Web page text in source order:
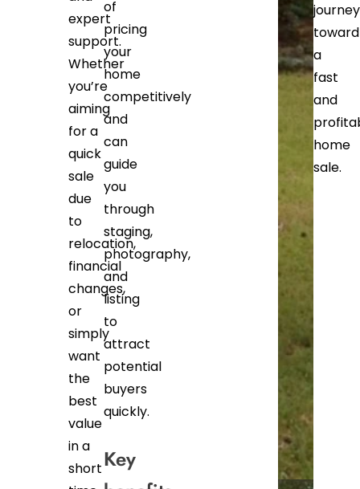
expert
support.
Whether
you’re
aiming
for a
quick
sale
due
to
relocation,
financial
changes,
or
simply
want
the
best
value
in a
short
of
pricing
your
home
competitively
and
can
guide
you
through
staging,
photography,
and
listing
to
attract
potential
buyers
quickly.
Key
journey
toward
a
fast
and
home
sale.